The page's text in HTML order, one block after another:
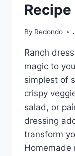
Recipe
By Redondo
Ranch
magic to
simplest of
crispy
salad, or
dressing
transform
Homemade